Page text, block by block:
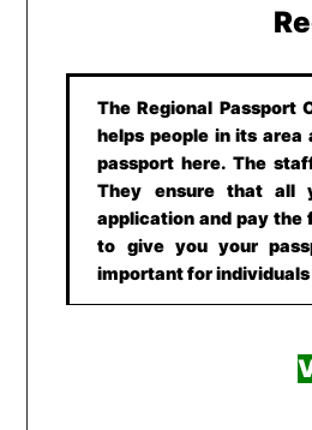
The Regional Passport
helps people in its area
passport here. The
They ensure that all
application and pay the
to give you your
important for